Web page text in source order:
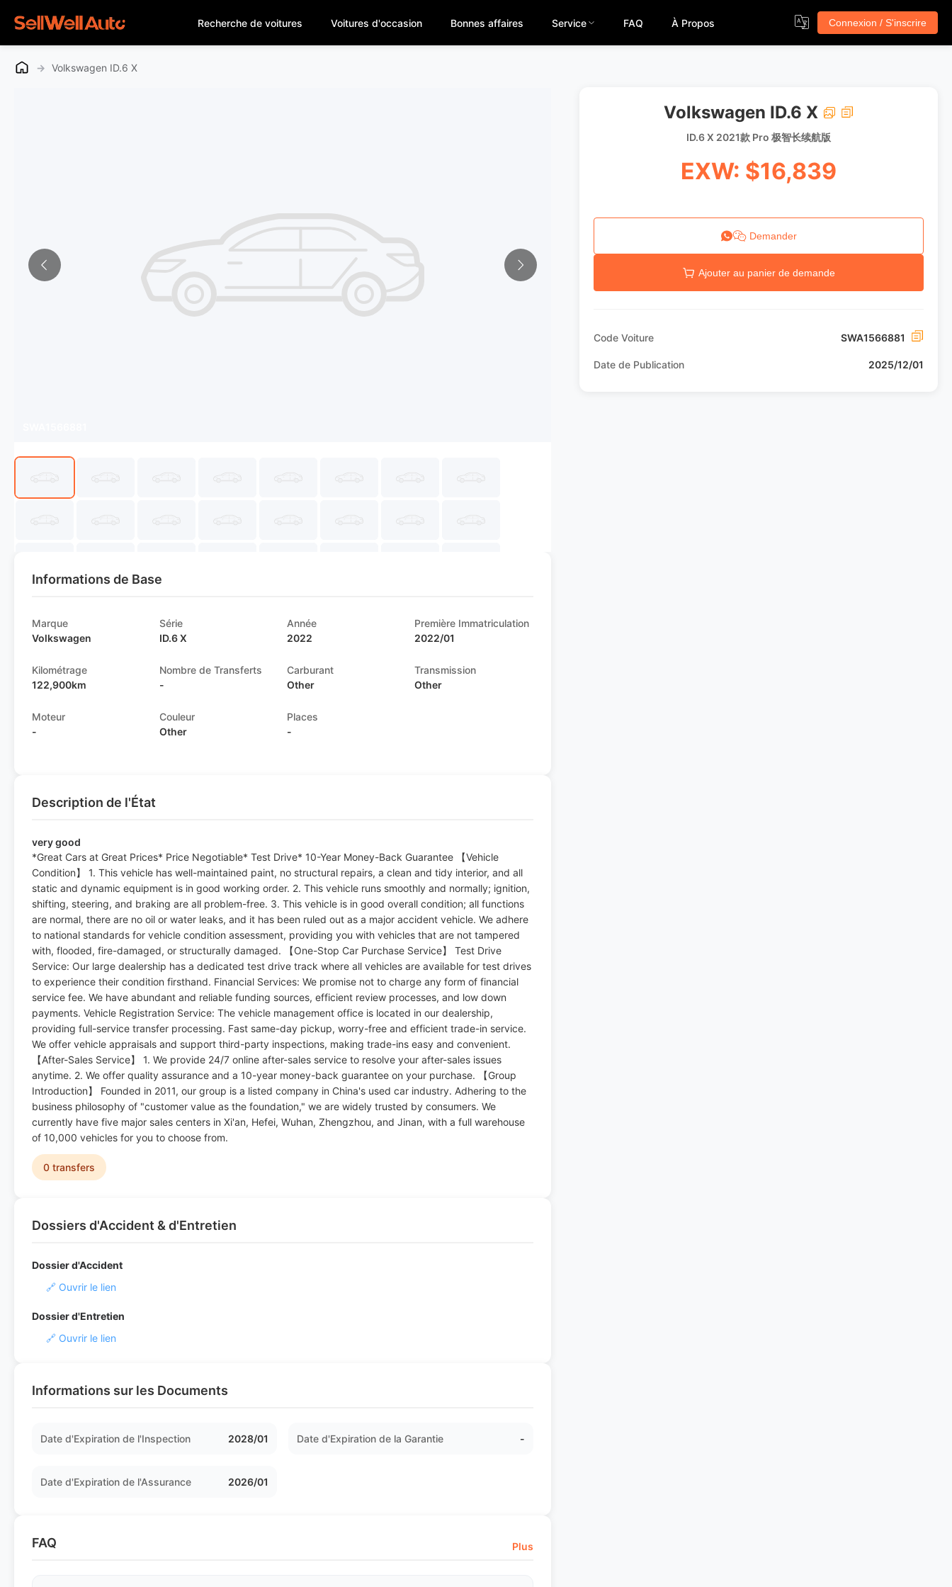
Recherche de voitures Voitures d'occasion Bonnes affaires Service FAQ À Propos Connexion / S'inscrire
→ Volkswagen ID.6 X
Informations de Base
Marque
Volkswagen
Série
ID.6 X
Année
2022
Première Immatriculation
2022/01
Kilométrage
122,900km
Nombre de Transferts
-
Carburant
Other
Transmission
Other
Moteur
-
Couleur
Other
Places
-
Description de l'État
very good
*Great Cars at Great Prices* Price Negotiable* Test Drive* 10-Year Money-Back Guarantee 【Vehicle
Condition】 1. This vehicle has well-maintained paint, no structural repairs, a clean and tidy interior, and all
static and dynamic equipment is in good working order. 2. This vehicle runs smoothly and normally; ignition,
shifting, steering, and braking are all problem-free. 3. This vehicle is in good overall condition; all functions
are normal, there are no oil or water leaks, and it has been ruled out as a major accident vehicle. We adhere
to national standards for vehicle condition assessment, providing you with vehicles that are not tampered
with, flooded, fire-damaged, or structurally damaged. 【One-Stop Car Purchase Service】 Test Drive
Service: Our large dealership has a dedicated test drive track where all vehicles are available for test drives
to experience their condition firsthand. Financial Services: We promise not to charge any form of financial
service fee. We have abundant and reliable funding sources, efficient review processes, and low down
payments. Vehicle Registration Service: The vehicle management office is located in our dealership,
providing full-service transfer processing. Fast same-day pickup, worry-free and efficient trade-in service.
We offer vehicle appraisals and support third-party inspections, making trade-ins easy and convenient.
【After-Sales Service】 1. We provide 24/7 online after-sales service to resolve your after-sales issues
anytime. 2. We offer quality assurance and a 10-year money-back guarantee on your purchase. 【Group
Introduction】 Founded in 2011, our group is a listed company in China's used car industry. Adhering to the
business philosophy of "customer value as the foundation," we are widely trusted by consumers. We
currently have five major sales centers in Xi'an, Hefei, Wuhan, Zhengzhou, and Jinan, with a full warehouse
of 10,000 vehicles for you to choose from.
0 transfers
Dossiers d'Accident & d'Entretien
Dossier d'Accident
🔗 Ouvrir le lien
Dossier d'Entretien
🔗 Ouvrir le lien
Informations sur les Documents
Date d'Expiration de l'Inspection 2028/01 Date d'Expiration de la Garantie -
Date d'Expiration de l'Assurance 2026/01
FAQ Plus
Volkswagen ID.6 X
ID.6 X 2021款 Pro 极智长续航版
EXW: $16,839
Demander
Ajouter au panier de demande
Code Voiture SWA1566881
Date de Publication 2025/12/01